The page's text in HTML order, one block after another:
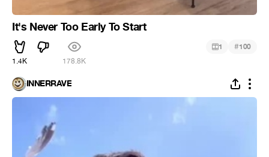
It's Never Too Early To Start
1.4K 178.8K
1 #100
INNERRAVE